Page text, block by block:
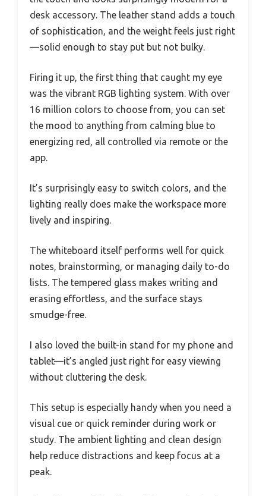
desk accessory. The leather stand adds a touch
of sophistication, and the weight feels just right
—solid enough to stay put but not bulky.
Firing it up, the first thing that caught my eye
was the vibrant RGB lighting system. With over
16 million colors to choose from, you can set
the mood to anything from calming blue to
energizing red, all controlled via remote or the
app.
It’s surprisingly easy to switch colors, and the
lighting really does make the workspace more
lively and inspiring.
The whiteboard itself performs well for quick
notes, brainstorming, or managing daily to-do
lists. The tempered glass makes writing and
erasing effortless, and the surface stays
smudge-free.
I also loved the built-in stand for my phone and
tablet—it’s angled just right for easy viewing
without cluttering the desk.
This setup is especially handy when you need a
visual cue or quick reminder during work or
study. The ambient lighting and clean design
help reduce distractions and keep focus at a
peak.